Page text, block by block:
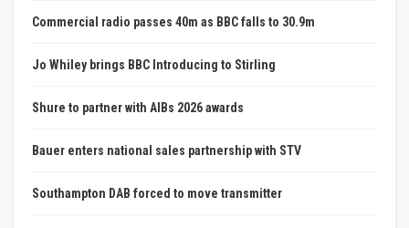
Commercial radio passes 40m as BBC falls to 30.9m
Jo Whiley brings BBC Introducing to Stirling
Shure to partner with AIBs 2026 awards
Bauer enters national sales partnership with STV
Southampton DAB forced to move transmitter